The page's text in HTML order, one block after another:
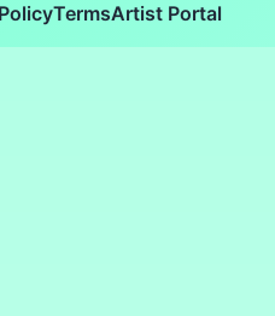
TermsArtist Portal